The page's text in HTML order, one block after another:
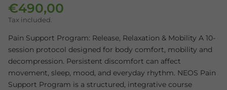
Regular price
€490,00
Tax included.
Pain Support Program: Release, Relaxation & Mobility A 10-
session protocol designed for body comfort, mobility and
decompression. Persistent discomfort can affect
movement, sleep, mood, and everyday rhythm. NEOS Pain
Support Program is a structured, integrative course